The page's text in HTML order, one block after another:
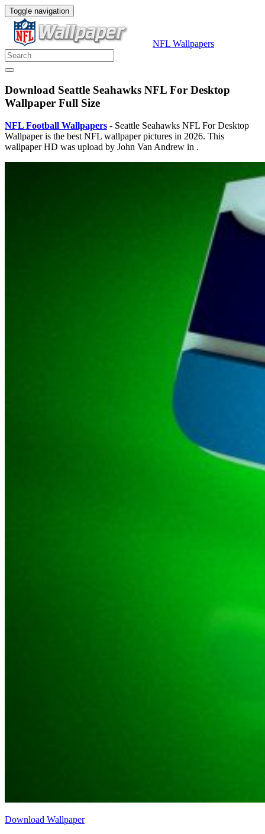
Toggle navigation
NFL Wallpapers
Download Seattle Seahawks NFL For Desktop
Wallpaper Full Size
NFL Football Wallpapers - Seattle Seahawks NFL For Desktop
Wallpaper is the best NFL wallpaper pictures in 2026. This
wallpaper HD was upload by John Van Andrew in .
Download Wallpaper